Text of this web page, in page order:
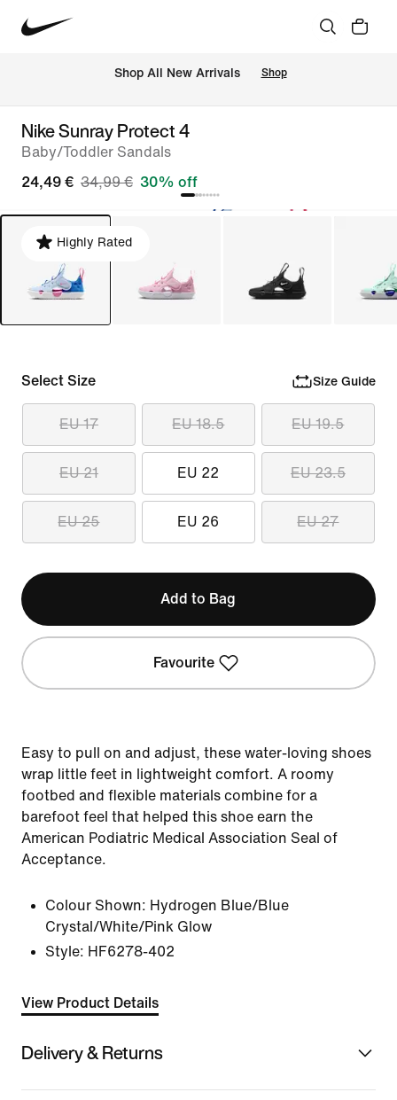
Shop All New Arrivals Shop
Nike Sunray Protect 4
Baby/Toddler Sandals
24,49 € 34,99 € 30% off
Highly Rated
Select Size Size Guide
EU 17 EU 18.5 EU 19.5
EU 21 EU 22 EU 23.5
EU 25 EU 26 EU 27
Add to Bag
Favourite
Easy to pull on and adjust, these water-loving shoes
wrap little feet in lightweight comfort. A roomy
footbed and flexible materials combine for a
barefoot feel that helped this shoe earn the
American Podiatric Medical Association Seal of
Acceptance.
Colour Shown: Hydrogen Blue/Blue
Crystal/White/Pink Glow
Style: HF6278-402
View Product Details
Delivery & Returns